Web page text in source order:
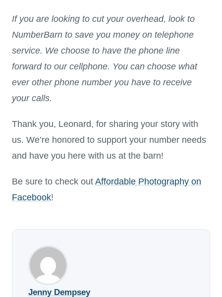
If you are looking to cut your overhead, look to
NumberBarn to save you money on telephone
service. We choose to have the phone line
forward to our cellphone. You can choose what
ever other phone number you have to receive
your calls.
Thank you, Leonard, for sharing your story with
us. We’re honored to support your number needs
and have you here with us at the barn!
Be sure to check out Affordable Photography on
Facebook!
Jenny Dempsey